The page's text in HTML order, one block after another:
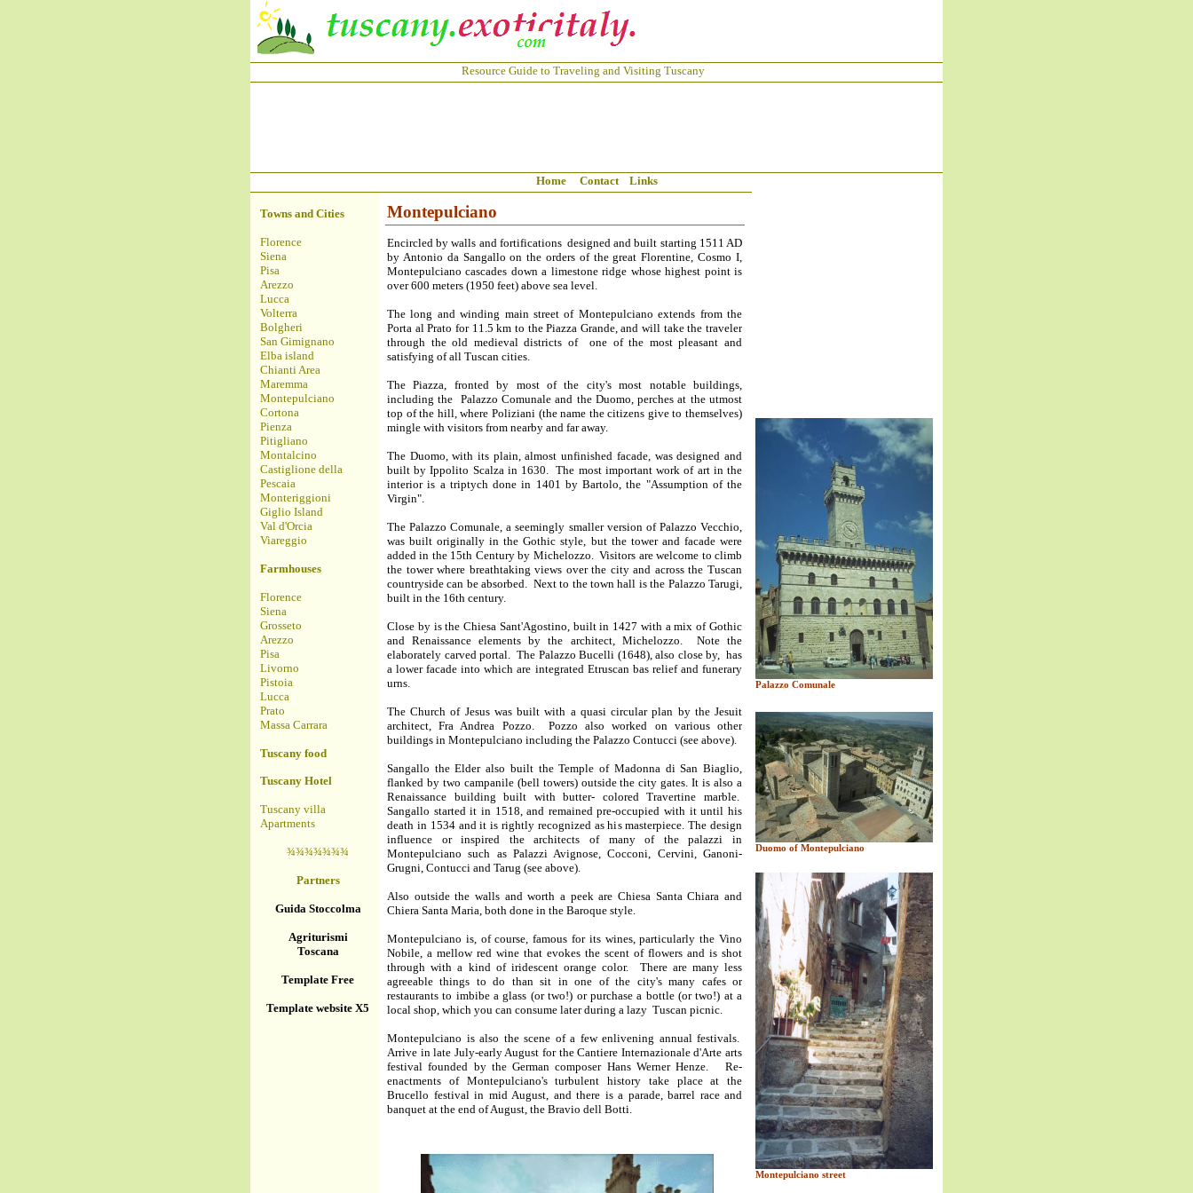
Resource Guide to Traveling and Visiting Tuscany
Home Contact Links
Montepulciano
Encircled by walls and fortifications designed and built starting 1511 AD
by Antonio da Sangallo on the orders of the great Florentine, Cosmo I,
Montepulciano cascades down a limestone ridge whose highest point is
over 600 meters (1950 feet) above sea level.
The long and winding main street of Montepulciano extends from the
Porta al Prato for 11.5 km to the Piazza Grande, and will take the traveler
through the old medieval districts of one of the most pleasant and
satisfying of all Tuscan cities.
The Piazza, fronted by most of the city's most notable buildings,
including the Palazzo Comunale and the Duomo, perches at the utmost
top of the hill, where Poliziani (the name the citizens give to themselves)
mingle with visitors from nearby and far away.
The Duomo, with its plain, almost unfinished facade, was designed and
built by Ippolito Scalza in 1630. The most important work of art in the
interior is a triptych done in 1401 by Bartolo, the "Assumption of the
Virgin".
The Palazzo Comunale, a seemingly smaller version of Palazzo Vecchio,
was built originally in the Gothic style, but the tower and facade were
added in the 15th Century by Michelozzo. Visitors are welcome to climb
the tower where breathtaking views over the city and across the Tuscan
countryside can be absorbed. Next to the town hall is the Palazzo Tarugi,
built in the 16th century.
Close by is the Chiesa Sant'Agostino, built in 1427 with a mix of Gothic
and Renaissance elements by the architect, Michelozzo. Note the
elaborately carved portal. The Palazzo Bucelli (1648), also close by, has
a lower facade into which are integrated Etruscan bas relief and funerary
urns.
The Church of Jesus was built with a quasi circular plan by the Jesuit
architect, Fra Andrea Pozzo. Pozzo also worked on various other
buildings in Montepulciano including the Palazzo Contucci (see above).
Sangallo the Elder also built the Temple of Madonna di San Biaglio,
flanked by two campanile (bell towers) outside the city gates. It is also a
Renaissance building built with butter- colored Travertine marble.
Sangallo started it in 1518, and remained pre-occupied with it until his
death in 1534 and it is rightly recognized as his masterpiece. The design
influence or inspired the architects of many of the palazzi in
Montepulciano such as Palazzi Avignose, Cocconi, Cervini, Ganoni-
Grugni, Contucci and Tarug (see above).
Also outside the walls and worth a peek are Chiesa Santa Chiara and
Chiera Santa Maria, both done in the Baroque style.
Montepulciano is, of course, famous for its wines, particularly the Vino
Nobile, a mellow red wine that evokes the scent of flowers and is shot
through with a kind of iridescent orange color. There are many less
agreeable things to do than sit in one of the city's many cafes or
restaurants to imbibe a glass (or two!) or purchase a bottle (or two!) at a
local shop, which you can consume later during a lazy Tuscan picnic.
Montepulciano is also the scene of a few enlivening annual festivals.
Arrive in late July-early August for the Cantiere Internazionale d'Arte arts
festival founded by the German composer Hans Werner Henze. Re-
enactments of Montepulciano's turbulent history take place at the
Brucello festival in mid August, and there is a parade, barrel race and
banquet at the end of August, the Bravio dell Botti.
Palazzo Comunale
Duomo of Montepulciano
Montepulciano street
Towns and Cities
Florence
Siena
Pisa
Arezzo
Lucca
Volterra
Bolgheri
San Gimignano
Elba island
Chianti Area
Maremma
Montepulciano
Cortona
Pienza
Pitigliano
Montalcino
Castiglione della
Pescaia
Monteriggioni
Giglio Island
Val d'Orcia
Viareggio
Farmhouses
Florence
Siena
Grosseto
Arezzo
Pisa
Livorno
Pistoia
Lucca
Prato
Massa Carrara
Tuscany food
Tuscany Hotel
Tuscany villa
Apartments
¾¾¾¾¾¾¾
Partners
Guida Stoccolma
Agriturismi
Toscana
Template Free
Template website X5